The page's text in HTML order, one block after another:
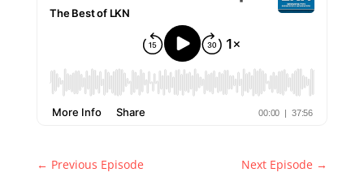
← Previous Episode Next Episode →